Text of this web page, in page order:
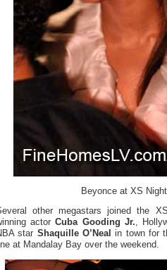
Beyonce at XS
other megastars joined the
actorCuba Gooding Jr.,
star Shaquille O’Neal in town for
at Mandalay Bay over the weekend.